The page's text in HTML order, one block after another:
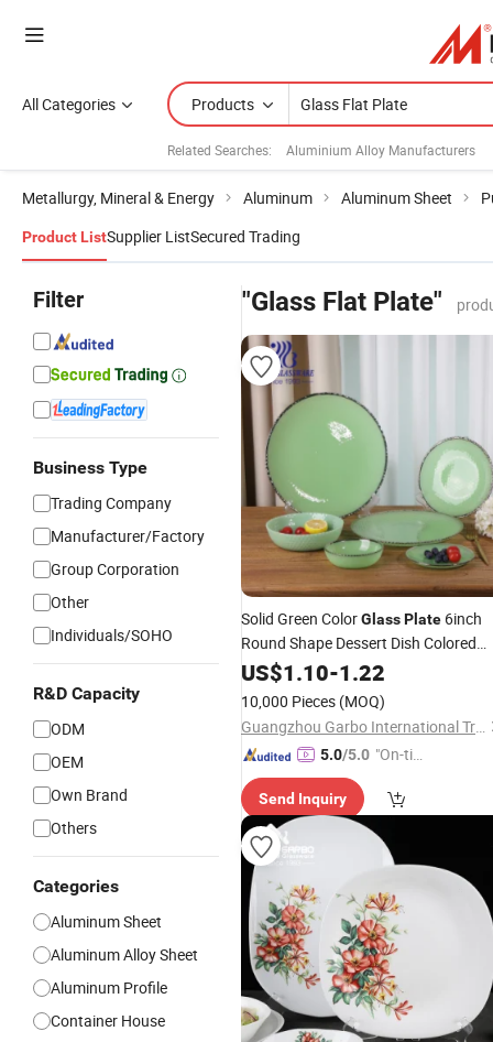
All Categories Products
Related Searches: Aluminium Alloy Manufacturers
Metallurgy, Mineral & Energy Aluminum Aluminum Sheet
Product ListSupplier ListSecured Trading
Filter
Business Type
Trading Company
Manufacturer/Factory
Group Corporation
Other
Individuals/SOHO
R&D Capacity
ODM
OEM
Own Brand
Others
Categories
Aluminum Sheet
Aluminum Alloy Sheet
Aluminum Profile
Container House
"Glass Flat Plate"
Solid Green ColorGlassPlate 6inch
Round Shape Dessert Dish Colored
GlassPlateBrown Rim
Fruit
US$1.10-1.22
10,000 Pieces (MOQ)
Guangzhou Garbo International Trading Co., Ltd.
5.0/5.0 "On-tim
ry"
Send Inquiry